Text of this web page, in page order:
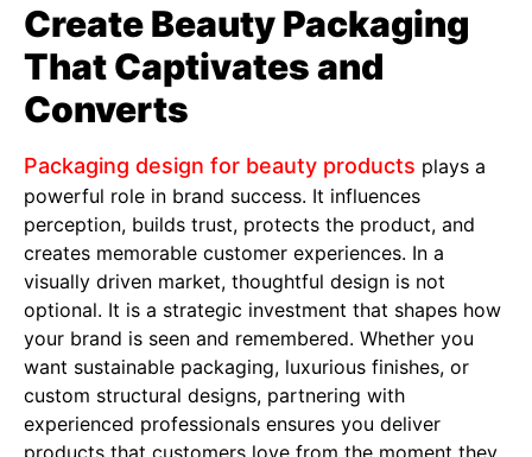
Create Beauty Packaging
That Captivates and
Converts
Packaging design for beauty products plays a
powerful role in brand success. It influences
perception, builds trust, protects the product, and
creates memorable customer experiences. In a
visually driven market, thoughtful design is not
optional. It is a strategic investment that shapes how
your brand is seen and remembered. Whether you
want sustainable packaging, luxurious finishes, or
custom structural designs, partnering with
experienced professionals ensures you deliver
products that customers love from the moment they